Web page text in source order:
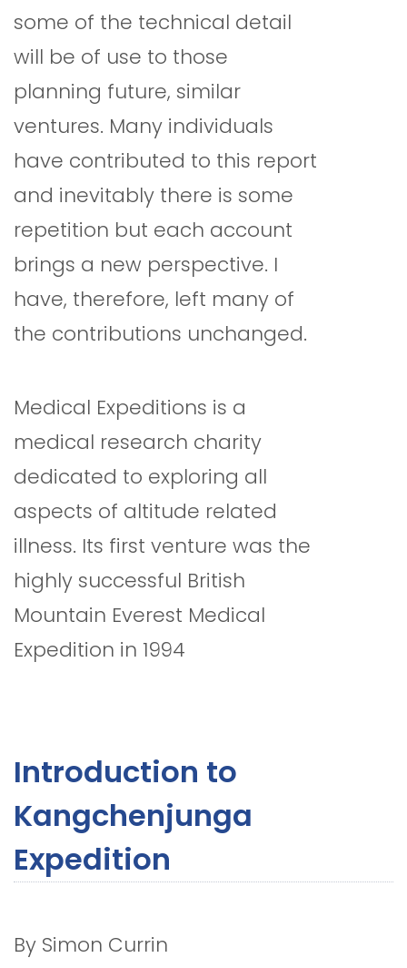
some of the technical detail
will be of use to those
planning future, similar
ventures. Many individuals
have contributed to this report
and inevitably there is some
repetition but each account
brings a new perspective. I
have, therefore, left many of
the contributions unchanged.
Medical Expeditions is a
medical research charity
dedicated to exploring all
aspects of altitude related
illness. Its first venture was the
highly successful British
Mountain Everest Medical
Expedition in 1994
Introduction to
Kangchenjunga
Expedition
By Simon Currin